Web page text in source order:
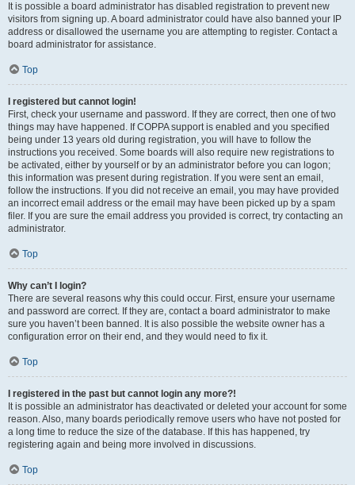
It is possible a board administrator has disabled registration to prevent new
visitors from signing up. A board administrator could have also banned your IP
address or disallowed the username you are attempting to register. Contact a
board administrator for assistance.
Top
I registered but cannot login!
First, check your username and password. If they are correct, then one of two
things may have happened. If COPPA support is enabled and you specified
being under 13 years old during registration, you will have to follow the
instructions you received. Some boards will also require new registrations to
be activated, either by yourself or by an administrator before you can logon;
this information was present during registration. If you were sent an email,
follow the instructions. If you did not receive an email, you may have provided
an incorrect email address or the email may have been picked up by a spam
filer. If you are sure the email address you provided is correct, try contacting an
administrator.
Top
Why can’t I login?
There are several reasons why this could occur. First, ensure your username
and password are correct. If they are, contact a board administrator to make
sure you haven’t been banned. It is also possible the website owner has a
configuration error on their end, and they would need to fix it.
Top
I registered in the past but cannot login any more?!
It is possible an administrator has deactivated or deleted your account for some
reason. Also, many boards periodically remove users who have not posted for
a long time to reduce the size of the database. If this has happened, try
registering again and being more involved in discussions.
Top